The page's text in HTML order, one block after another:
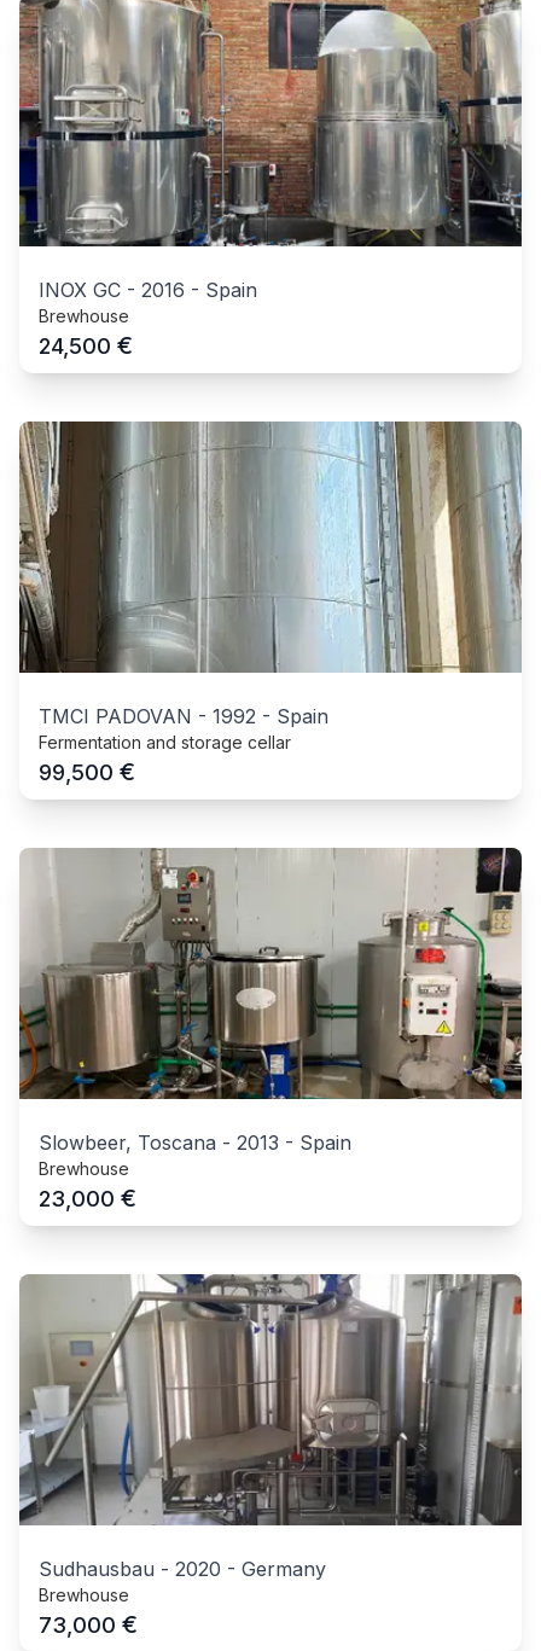
INOX GC - 2016 - Spain
Brewhouse
24,500 €
TMCI PADOVAN - 1992 - Spain
Fermentation and storage cellar
99,500 €
Slowbeer, Toscana - 2013 - Spain
Brewhouse
23,000 €
Sudhausbau - 2020 - Germany
Brewhouse
73,000 €